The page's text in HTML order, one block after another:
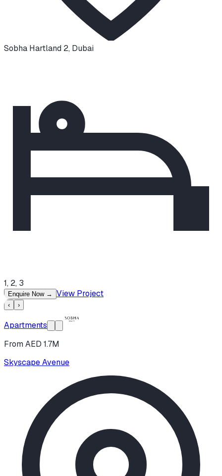
Sobha Hartland 2, Dubai
1, 2, 3
Enquire Now → View Project
‹ ›
Apartments
From AED 1.7M
Skyscape Avenue